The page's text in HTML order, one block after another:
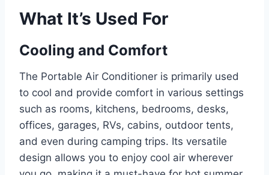
What It’s Used For
Cooling and Comfort
The Portable Air Conditioner is primarily used
to cool and provide comfort in various settings
such as rooms, kitchens, bedrooms, desks,
offices, garages, RVs, cabins, outdoor tents,
and even during camping trips. Its versatile
design allows you to enjoy cool air wherever